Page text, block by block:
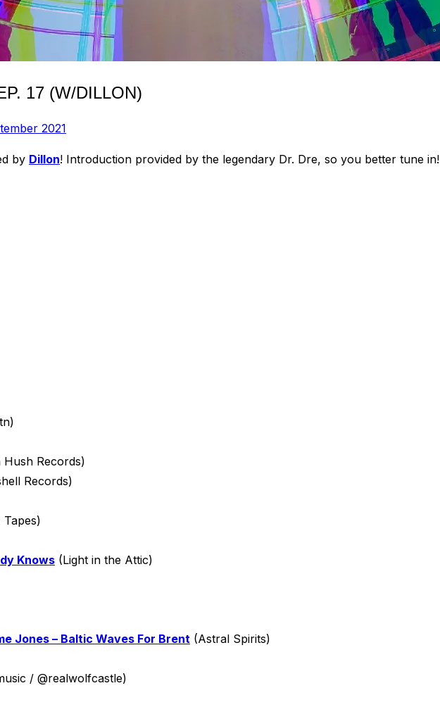
17 (W/DILLON)
2021
by Dillon! Introduction provided by the legendary Dr. Dre, so you better tune in!
Hush Records)
Records)
Knows (Light in the Attic)
Jones – Baltic Waves For Brent (Astral Spirits)
/ @realwolfcastle)